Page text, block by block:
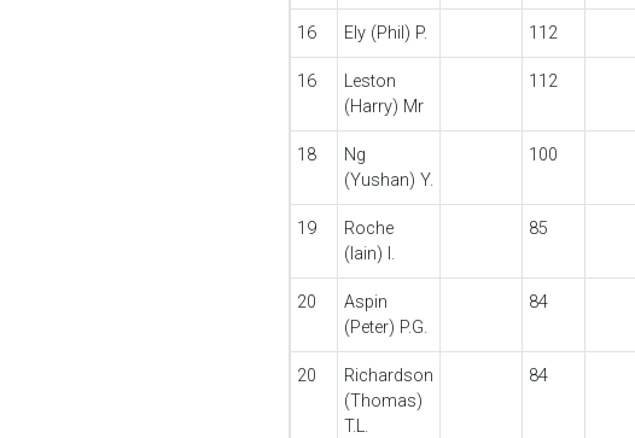
16 Ely (Phil) P. 112
16
Leston
(Harry) Mr
112
18
Ng
(Yushan) Y.
100
19
Roche
(Iain) I.
85
20
Aspin
(Peter) P.G.
84
20
Richardson
(Thomas)
T.L.
84